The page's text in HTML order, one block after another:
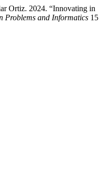
Ortiz. 2024. “Innovating in
Problems and Informatics 15